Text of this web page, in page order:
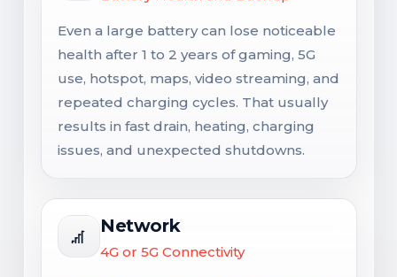
Even a large battery can lose noticeable
health after 1 to 2 years of gaming, 5G
use, hotspot, maps, video streaming, and
repeated charging cycles. That usually
results in fast drain, heating, charging
issues, and unexpected shutdowns.
Network
4G or 5G Connectivity